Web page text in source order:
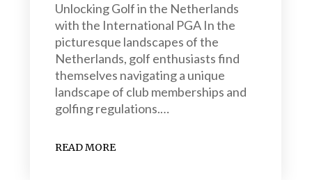
Unlocking Golf in the Netherlands
with the International PGA In the
picturesque landscapes of the
Netherlands, golf enthusiasts find
themselves navigating a unique
landscape of club memberships and
golfing regulations.…
READ MORE